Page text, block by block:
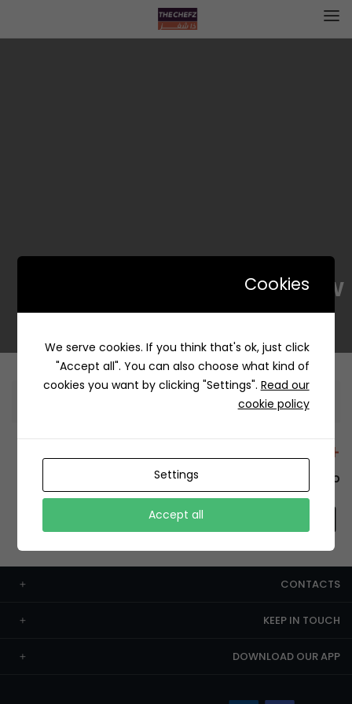
Black Straw | بلاك ستراو
Information
+12429 Restaurants
To order this, You have to install the app.
CONTACTS
KEEP IN TOUCH
DOWNLOAD OUR APP
Cookies
We serve cookies. If you think that's ok, just click
"Accept all". You can also choose what kind of
cookies you want by clicking "Settings". Read our
cookie policy
Settings
Accept all